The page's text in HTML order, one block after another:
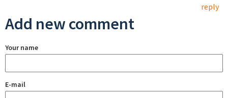
reply
Add new comment
Your name
E-mail